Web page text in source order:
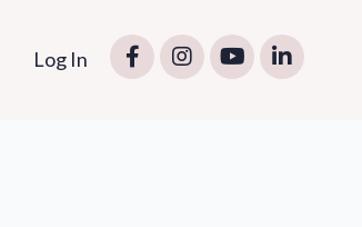
Log In